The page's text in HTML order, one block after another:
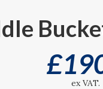
£
ex VAT.